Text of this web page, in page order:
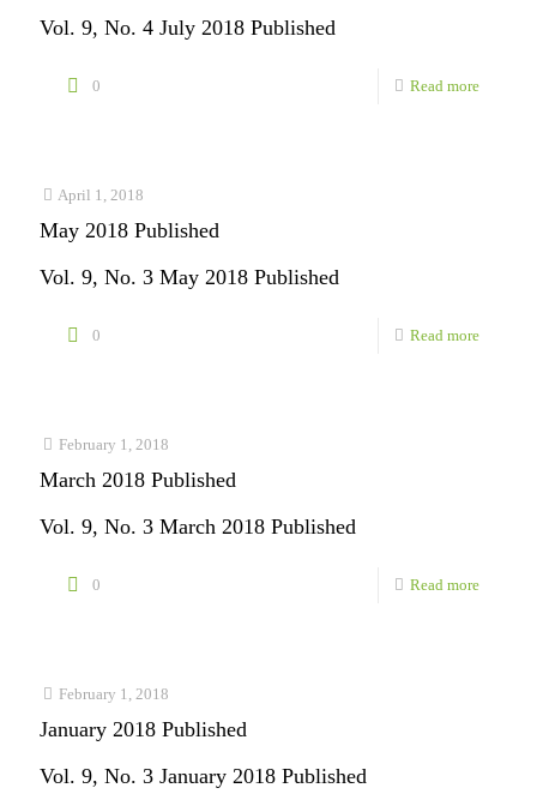
Vol. 9, No. 4 July 2018 Published
0 Read more-
April 1, 2018
May 2018 Published
Vol. 9, No. 3 May 2018 Published
0 Read more-
February 1, 2018
March 2018 Published
Vol. 9, No. 3 March 2018 Published
0 Read more-
February 1, 2018
January 2018 Published
Vol. 9, No. 3 January 2018 Published